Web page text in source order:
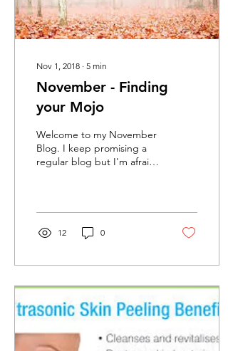
Nov 1, 2018 ∙ 5 min
November - Finding
your Mojo
Welcome to my November
Blog. I keep promising a
regular blog but I'm afraid
12 0